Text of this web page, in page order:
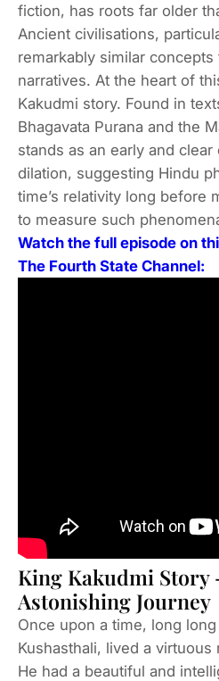
fiction, has roots far older
Ancient civilisations,
remarkably similar
narratives. At the heart of
Kakudmi story. Found in
Bhagavata Purana and the
stands as an early and
dilation, suggesting Hindu
time’s relativity long before
to measure such
Watch the full episode on
The Fourth State Channel:
King Kakudmi Story
Astonishing Journey
Once upon a time, long
Kushasthali, lived a virtuous
He had a beautiful and